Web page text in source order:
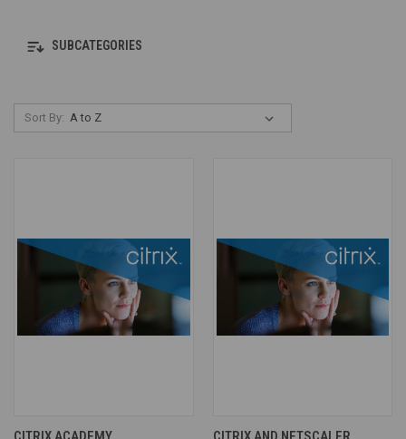
SUBCATEGORIES
Sort By: